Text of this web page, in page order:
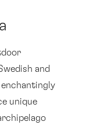
and
enchantingly
unique